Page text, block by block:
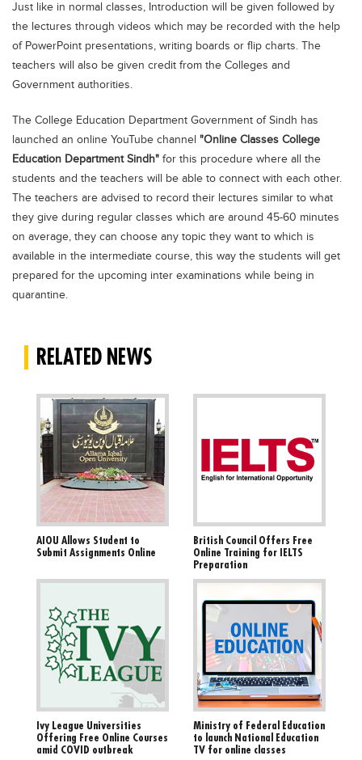
Just like in normal classes, Introduction will be given followed by
the lectures through videos which may be recorded with the help
of PowerPoint presentations, writing boards or flip charts. The
teachers will also be given credit from the Colleges and
Government authorities.
The College Education Department Government of Sindh has
launched an online YouTube channel "Online Classes College
Education Department Sindh" for this procedure where all the
students and the teachers will be able to connect with each other.
The teachers are advised to record their lectures similar to what
they give during regular classes which are around 45-60 minutes
on average, they can choose any topic they want to which is
available in the intermediate course, this way the students will get
prepared for the upcoming inter examinations while being in
quarantine.
RELATED NEWS
AIOU Allows Student to
Submit Assignments Online
British Council Offers Free
Online Training for IELTS
Preparation
Ivy League Universities
Offering Free Online Courses
amid COVID outbreak
Ministry of Federal Education
to launch National Education
TV for online classes